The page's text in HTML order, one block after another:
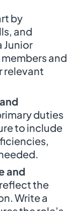
by
and
Junior
and
relevant
duties
to include
and
the
Write a